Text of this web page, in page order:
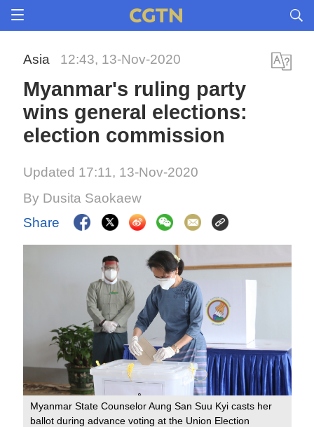
Asia 12:43, 13-Nov-2020
Myanmar's ruling party
wins general elections:
election commission
Updated 17:11, 13-Nov-2020
By Dusita Saokaew
Share
Myanmar State Counselor Aung San Suu Kyi casts her
ballot during advance voting at the Union Election